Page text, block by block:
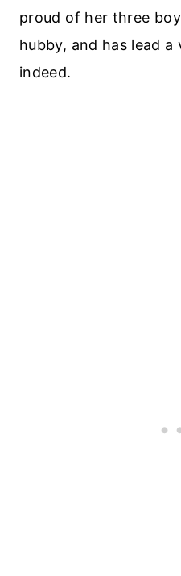
proud of her three
hubby, and has lead
indeed.